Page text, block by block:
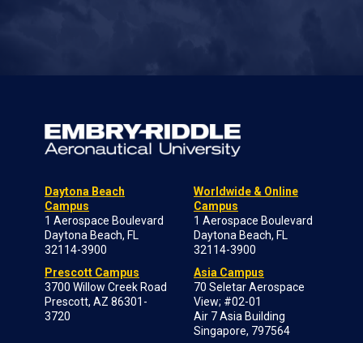
Daytona Beach
Campus
1 Aerospace Boulevard
Daytona Beach, FL
32114-3900
Prescott Campus
3700 Willow Creek Road
Prescott, AZ 86301-
3720
Worldwide & Online
Campus
1 Aerospace Boulevard
Daytona Beach, FL
32114-3900
Asia Campus
70 Seletar Aerospace
View; #02-01
Air 7 Asia Building
Singapore, 797564